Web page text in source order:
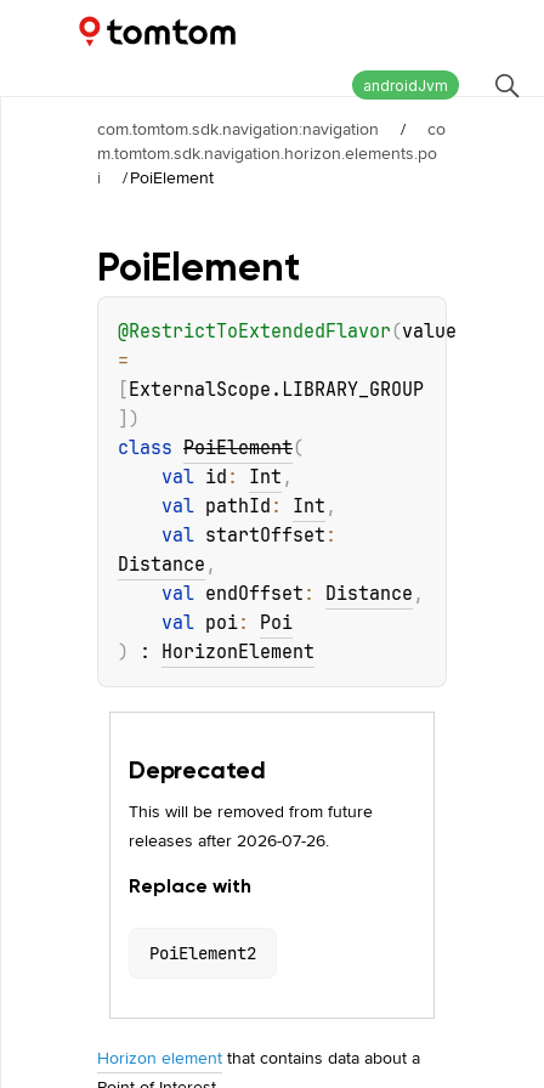
Maps and Navigation SDK
androidJvm
com.tomtom.sdk.navigation:navigation /
co
m.tomtom.sdk.navigation.horizon.elements.po
i
/PoiElement
PoiElement
@RestrictToExtendedFlavor (value
ExternalScope.LIBRARY_GROUP
)
class PoiElement(
val id : Int ,
val pathId : Int ,
val startOffset
Distance ,
val endOffset : Distance
val poi: Poi
)
: HorizonElement
Deprecated
This will be removed from future
releases after 2026-07-26.
Replace with
PoiElement2
Horizon element that contains data about a